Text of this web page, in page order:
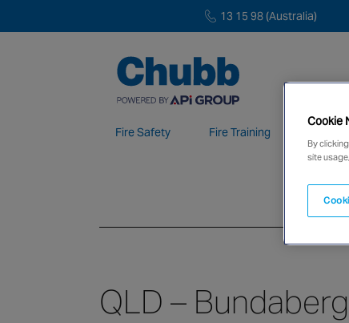
13 15 98 (Australia)
Fire Safety Fire Training
We deliver our services through a
QLD – Bundaberg
Cookie
By
site